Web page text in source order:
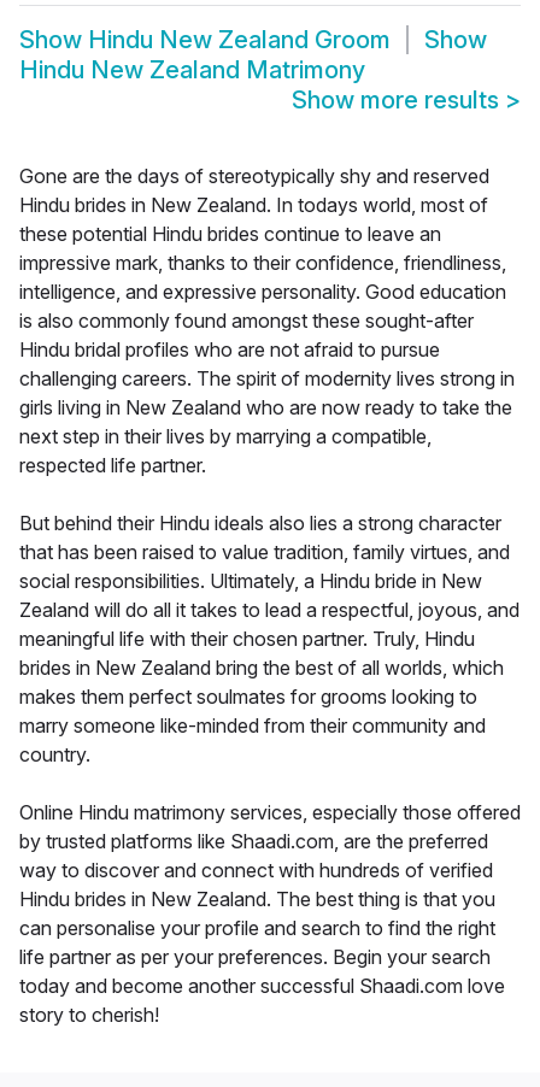
Show Hindu New Zealand Groom
Show
Hindu New Zealand Matrimony
Show more results >
Gone are the days of stereotypically shy and reserved
Hindu brides in New Zealand. In todays world, most of
these potential Hindu brides continue to leave an
impressive mark, thanks to their confidence, friendliness,
intelligence, and expressive personality. Good education
is also commonly found amongst these sought-after
Hindu bridal profiles who are not afraid to pursue
challenging careers. The spirit of modernity lives strong in
girls living in New Zealand who are now ready to take the
next step in their lives by marrying a compatible,
respected life partner.
But behind their Hindu ideals also lies a strong character
that has been raised to value tradition, family virtues, and
social responsibilities. Ultimately, a Hindu bride in New
Zealand will do all it takes to lead a respectful, joyous, and
meaningful life with their chosen partner. Truly, Hindu
brides in New Zealand bring the best of all worlds, which
makes them perfect soulmates for grooms looking to
marry someone like-minded from their community and
country.
Online Hindu matrimony services, especially those offered
by trusted platforms like Shaadi.com, are the preferred
way to discover and connect with hundreds of verified
Hindu brides in New Zealand. The best thing is that you
can personalise your profile and search to find the right
life partner as per your preferences. Begin your search
today and become another successful Shaadi.com love
story to cherish!